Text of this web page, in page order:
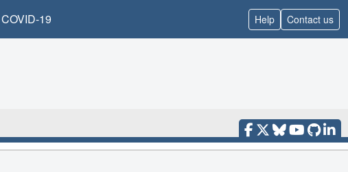
COVID-19 Help Contact us